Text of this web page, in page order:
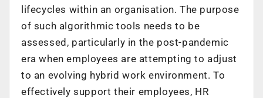
lifecycles within an organisation. The purpose
of such algorithmic tools needs to be
assessed, particularly in the post-pandemic
era when employees are attempting to adjust
to an evolving hybrid work environment. To
effectively support their employees, HR